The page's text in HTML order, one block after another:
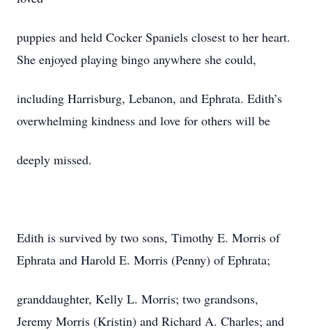
puppies and held Cocker Spaniels closest to her heart.
She enjoyed playing bingo anywhere she could,
including Harrisburg, Lebanon, and Ephrata. Edith’s
overwhelming kindness and love for others will be
deeply missed.
Edith is survived by two sons, Timothy E. Morris of
Ephrata and Harold E. Morris (Penny) of Ephrata;
granddaughter, Kelly L. Morris; two grandsons,
Jeremy Morris (Kristin) and Richard A. Charles; and